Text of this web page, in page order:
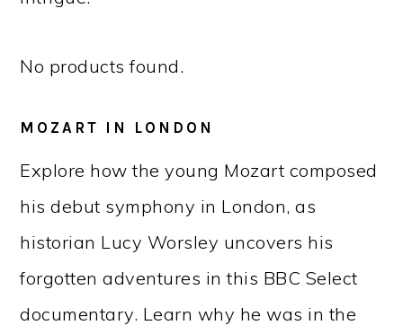
No products found.
MOZART IN LONDON
Explore how the young Mozart composed
his debut symphony in London, as
historian Lucy Worsley uncovers his
forgotten adventures in this BBC Select
documentary. Learn why he was in the